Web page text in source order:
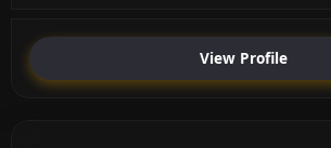
View Profile